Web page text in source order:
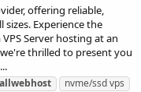
offering reliable,
Experience the
Server hosting at an
thrilled to present you
allwebhost
nvme/ssd vps